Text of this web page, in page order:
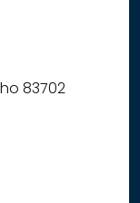
83702